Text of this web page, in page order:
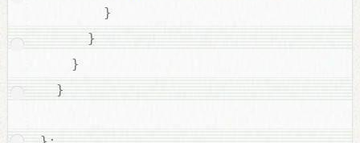
}
}
}
}